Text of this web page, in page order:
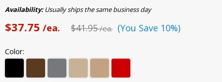
Availability:Usually ships the same business day
$37.75 /ea. $41.95/ea. (You Save 10%)
Color: